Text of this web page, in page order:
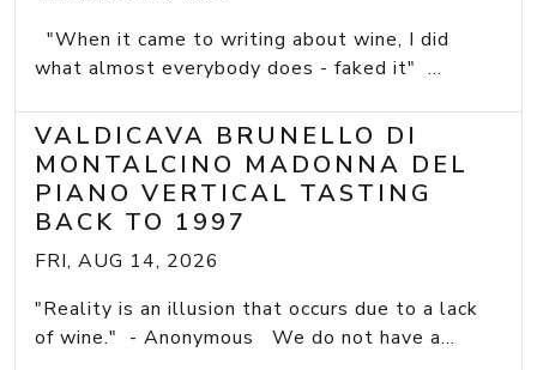
"When it came to writing about wine, I did
what almost everybody does - faked it" ...
VALDICAVA BRUNELLO DI
MONTALCINO MADONNA DEL
PIANO VERTICAL TASTING
BACK TO 1997
FRI, AUG 14, 2026
"Reality is an illusion that occurs due to a lack
of wine." - Anonymous We do not have a...